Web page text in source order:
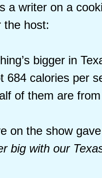
a writer on a
the host:
bigger in
684 calories per
of them are
on the show
big with our